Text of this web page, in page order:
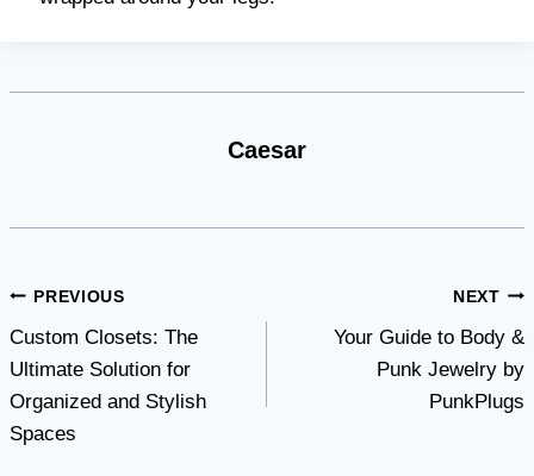
Caesar
Post
navigation
PREVIOUS
Custom Closets: The
Ultimate Solution for
Organized and Stylish
Spaces
NEXT
Your Guide to Body &
Punk Jewelry by
PunkPlugs